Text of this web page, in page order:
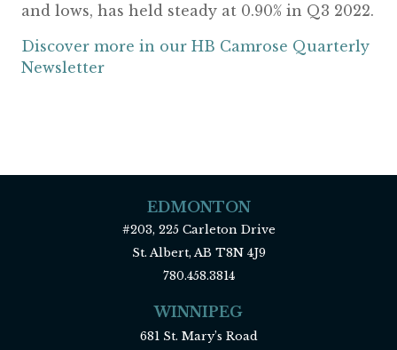
and lows, has held steady at 0.90% in Q3 2022.
Discover more in our HB Camrose Quarterly
Newsletter
EDMONTON
#203, 225 Carleton Drive
St. Albert, AB T8N 4J9
780.458.3814
WINNIPEG
681 St. Mary’s Road